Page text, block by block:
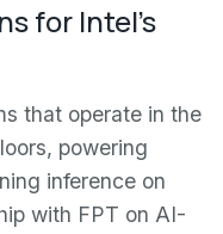
for Intel's
that operate in the
powering
inference on
with FPT on AI-